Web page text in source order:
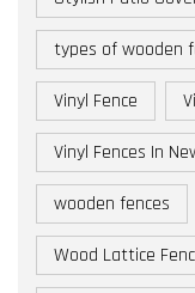
types of wooden
Vinyl Fence
Vinyl Fences In
wooden fences
Wood Lattice